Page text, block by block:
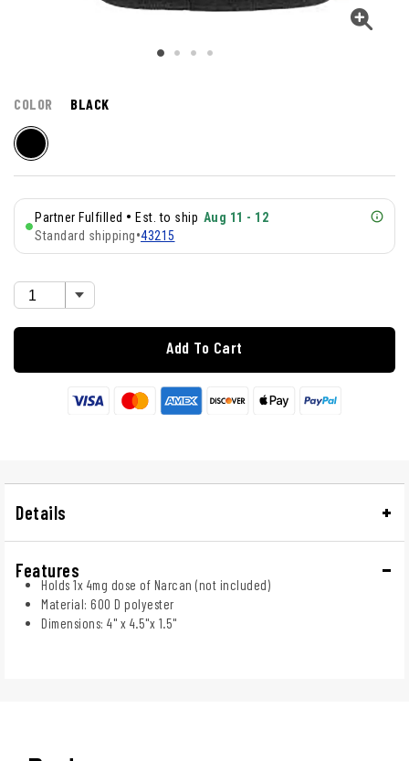
COLOR BLACK
Partner Fulfilled • Est. to ship Aug 11 - 12
Standard shipping•43215
Add To Cart
Details
Features
Holds 1x 4mg dose of Narcan (not included)
Material: 600 D polyester
Dimensions: 4" x 4.5"x 1.5"